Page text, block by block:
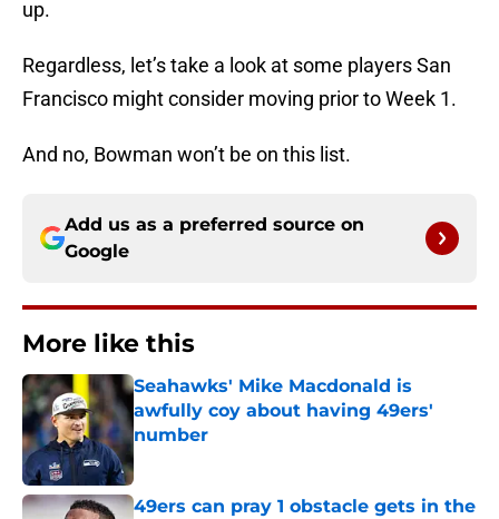
up.
Regardless, let’s take a look at some players San
Francisco might consider moving prior to Week 1.
And no, Bowman won’t be on this list.
Add us as a preferred source on
Google
More like this
Seahawks' Mike Macdonald is
awfully coy about having 49ers'
number
Published by on Invalid Date
49ers can pray 1 obstacle gets in the